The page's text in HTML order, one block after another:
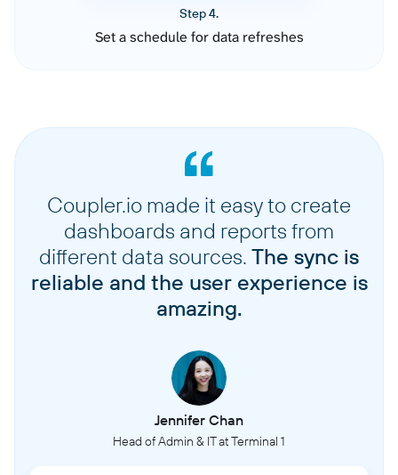
Step 4.
Set a schedule for data refreshes
Coupler.io made it easy to create
dashboards and reports from
different data sources. The sync is
reliable and the user experience is
amazing.
Jennifer Chan
Head of Admin & IT at Terminal 1